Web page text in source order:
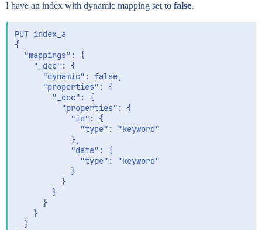
I have an index with dynamic mapping set to false.
PUT index_a
{
  "mappings": {
    "_doc": {
      "dynamic": false,
      "properties": {
        "_doc": {
          "properties": {
            "id": {
              "type": "keyword"
            },
            "date": {
              "type": "keyword"
            }
          }
        }
      }
    }
  }